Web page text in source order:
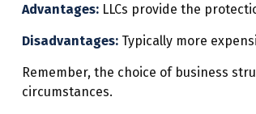
Advantages:LLCs provide the
Disadvantages:Typically more
Remember, the choice of business
circumstances.